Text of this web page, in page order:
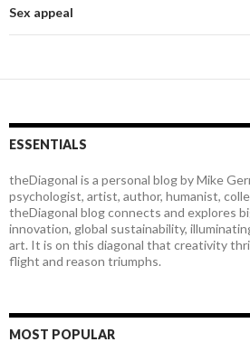
Sex appeal
ESSENTIALS
theDiagonal is a personal blog by Mike
psychologist, artist, author, humanist,
theDiagonal blog connects and explores
innovation, global sustainability,
art. It is on this diagonal that creativity
flight and reason triumphs.
MOST POPULAR